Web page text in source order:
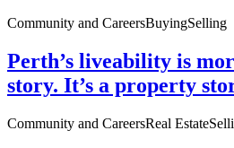
Community and CareersBuyingSelling
Perth’s liveability is
story. It’s a property
Community and CareersReal Estate